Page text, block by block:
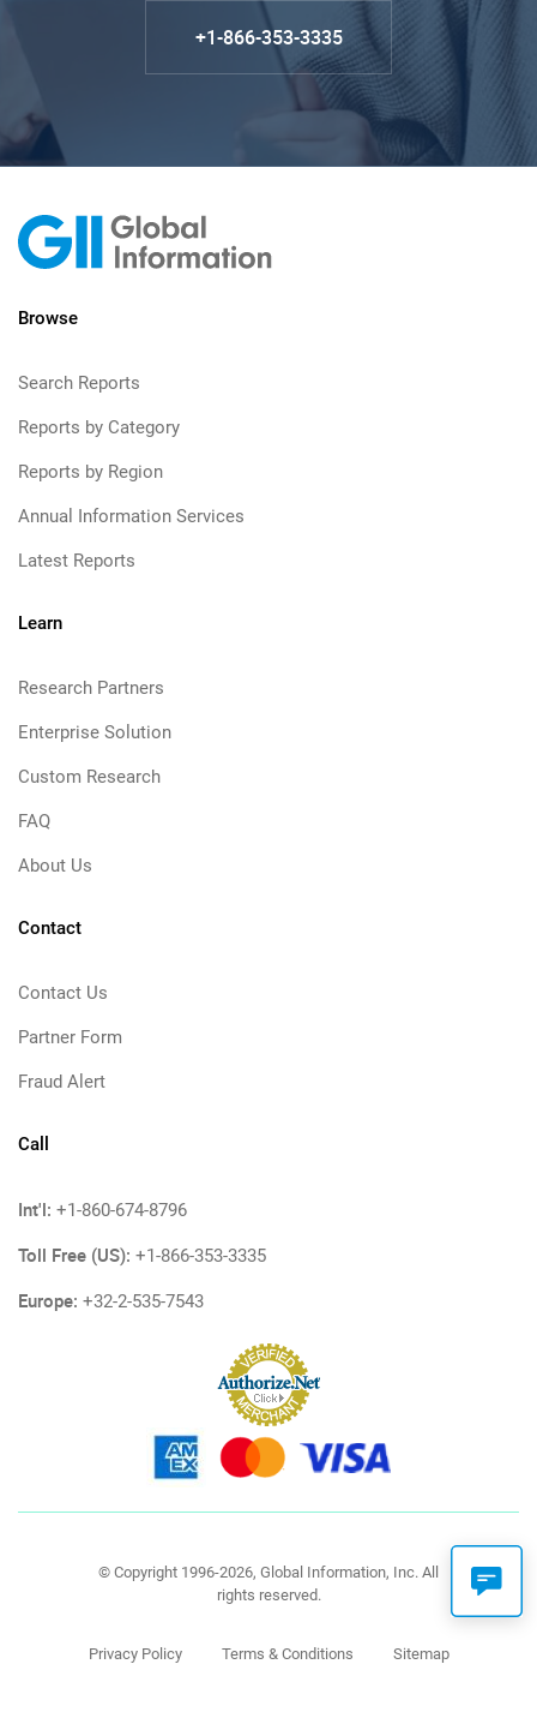
+1-866-353-3335
Browse
Search Reports
Reports by Category
Reports by Region
Annual Information Services
Latest Reports
Learn
Research Partners
Enterprise Solution
Custom Research
FAQ
About Us
Contact
Contact Us
Partner Form
Fraud Alert
Call
Int'l: +1-860-674-8796
Toll Free (US): +1-866-353-3335
Europe: +32-2-535-7543
© Copyright 1996-2026, Global Information, Inc. All
rights reserved.
Privacy Policy Terms & Conditions Sitemap